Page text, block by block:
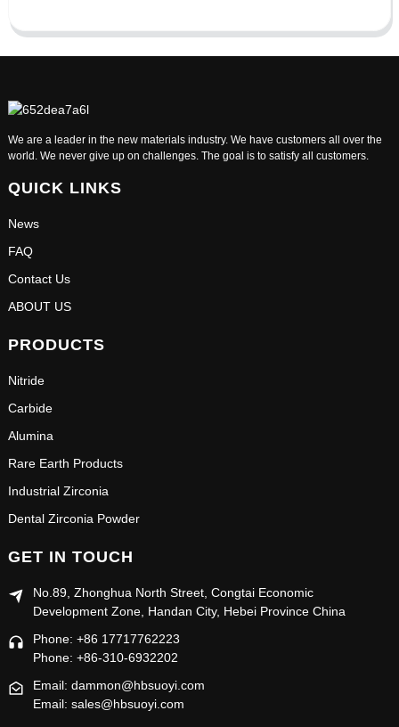
We are a leader in the new materials industry. We have customers all over the
world. We never give up on challenges. The goal is to satisfy all customers.
QUICK LINKS
News
FAQ
Contact Us
ABOUT US
PRODUCTS
Nitride
Carbide
Alumina
Rare Earth Products
Industrial Zirconia
Dental Zirconia Powder
GET IN TOUCH
No.89, Zhonghua North Street, Congtai Economic
Development Zone, Handan City, Hebei Province China
Phone: +86 17717762223
Phone: +86-310-6932202
Email: dammon@hbsuoyi.com
Email: sales@hbsuoyi.com